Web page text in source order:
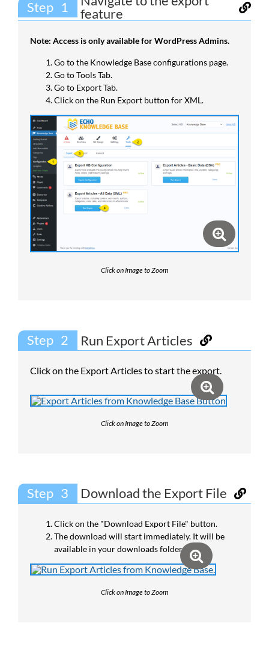
Step
feature
Note: Access is only available for WordPress Admins.
Go to the Knowledge Base configurations page.
Go to Tools Tab.
Go to Export Tab.
Click on the Run Export button for XML.
Click on Image to Zoom
Step Run Export Articles
Click on the Export Articles to start the export.
Click on Image to Zoom
Step Download the Export File
Click on the "Download Export File" button.
The download will start immediately. It will be
available in your downloads folder.
Click on Image to Zoom